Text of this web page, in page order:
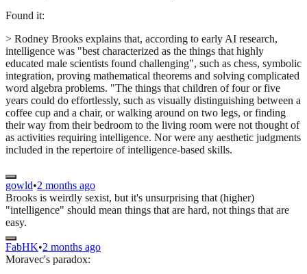
Found it:
> Rodney Brooks explains that, according to early AI research,
intelligence was "best characterized as the things that highly
educated male scientists found challenging", such as chess, symbolic
integration, proving mathematical theorems and solving complicated
word algebra problems. "The things that children of four or five
years could do effortlessly, such as visually distinguishing between a
coffee cup and a chair, or walking around on two legs, or finding
their way from their bedroom to the living room were not thought of
as activities requiring intelligence. Nor were any aesthetic judgments
included in the repertoire of intelligence-based skills.
gowld•2 months ago
Brooks is weirdly sexist, but it's unsurprising that (higher)
"intelligence" should mean things that are hard, not things that are
easy.
FabHK•2 months ago
Moravec's paradox: